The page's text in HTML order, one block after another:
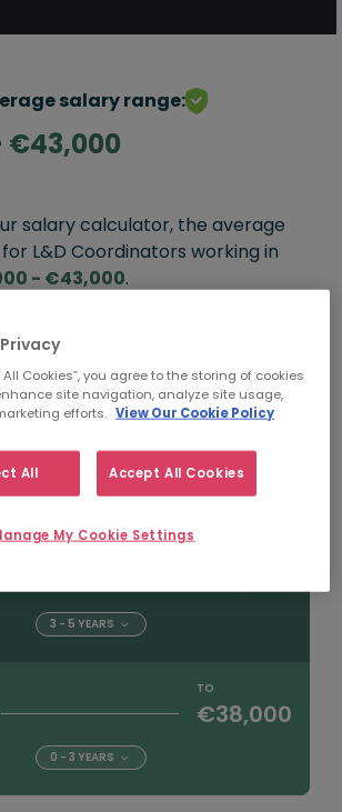
salary range:
€43,000
salary calculator, the average
L&D Coordinators working in
- €43,000.
Refine your salary
TO
€50,000
5+ YEARS
3 - 5 YEARS
TO
€38,000
0 - 3 YEARS
All Cookies”, you agree to the storing of cookies
site navigation, analyze site usage,
efforts. View Our Cookie Policy
All Accept All Cookies
My Cookie Settings